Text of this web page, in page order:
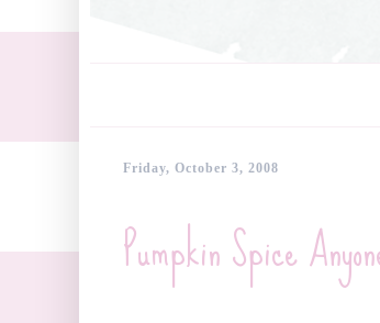
Friday, October 3, 2008
Pumpkin Spice